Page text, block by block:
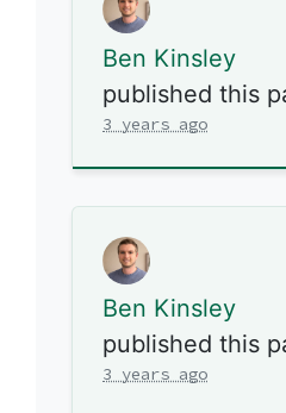
Ben Kinsley
published this
3 years ago
Ben Kinsley
published this
3 years ago